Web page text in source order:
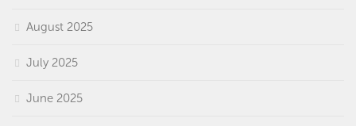
August 2025
July 2025
June 2025